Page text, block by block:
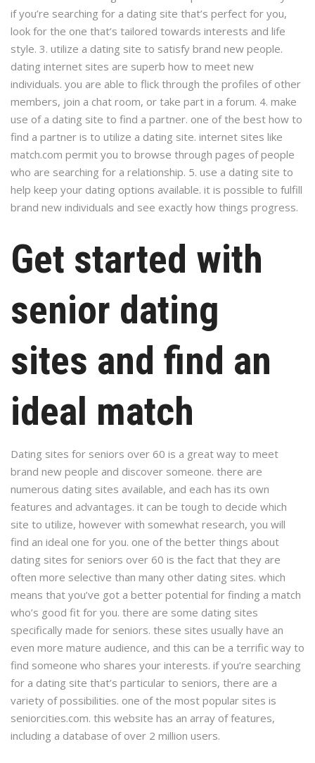
if you’re searching for a dating site that’s perfect for you,
look for the one that’s tailored towards interests and life
style. 3. utilize a dating site to satisfy brand new people.
dating internet sites are superb how to meet new
individuals. you are able to flick through the profiles of other
members, join a chat room, or take part in a forum. 4. make
use of a dating site to find a partner. one of the best how to
find a partner is to utilize a dating site. internet sites like
match.com permit you to browse through pages of people
who are searching for a relationship. 5. use a dating site to
help keep your dating options available. it is possible to fulfill
brand new individuals and see exactly how things progress.
Get started with
senior dating
sites and find an
ideal match
Dating sites for seniors over 60 is a great way to meet
brand new people and discover someone. there are
numerous dating sites available, and each has its own
features and advantages. it can be tough to decide which
site to utilize, however with somewhat research, you will
find an ideal one for you. one of the better things about
dating sites for seniors over 60 is the fact that they are
often more selective than many other dating sites. which
means that you’ve got a better potential for finding a match
who’s good fit for you. there are some dating sites
specifically made for seniors. these sites usually have an
even more mature audience, and this can be a terrific way to
find someone who shares your interests. if you’re searching
for a dating site that’s particular to seniors, there are a
variety of possibilities. one of the most popular sites is
seniorcities.com. this website has an array of features,
including a database of over 2 million users.